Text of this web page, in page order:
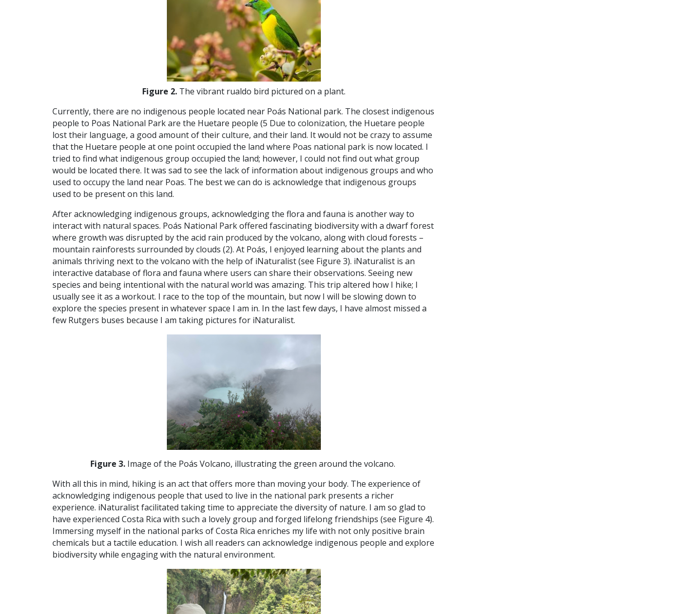
Figure 2.The vibrant rualdo bird pictured on a plant.
Currently, there are no indigenous people located near Poás National park. The closest indigenous
people to Poas National Park are the Huetare people (5 Due to colonization, the Huetare people
lost their language, a good amount of their culture, and their land. It would not be crazy to assume
that the Huetare people at one point occupied the land where Poas national park is now located. I
tried to find what indigenous group occupied the land; however, I could not find out what group
would be located there. It was sad to see the lack of information about indigenous groups and who
used to occupy the land near Poas. The best we can do is acknowledge that indigenous groups
used to be present on this land.
After acknowledging indigenous groups, acknowledging the flora and fauna is another way to
interact with natural spaces. Poás National Park offered fascinating biodiversity with a dwarf forest
where growth was disrupted by the acid rain produced by the volcano, along with cloud forests –
mountain rainforests surrounded by clouds (2). At Poás, I enjoyed learning about the plants and
animals thriving next to the volcano with the help of iNaturalist (see Figure 3). iNaturalist is an
interactive database of flora and fauna where users can share their observations. Seeing new
species and being intentional with the natural world was amazing. This trip altered how I hike; I
usually see it as a workout. I race to the top of the mountain, but now I will be slowing down to
explore the species present in whatever space I am in. In the last few days, I have almost missed a
few Rutgers buses because I am taking pictures for iNaturalist.
Figure 3. Image of the Poás Volcano, illustrating the green around the volcano.
With all this in mind, hiking is an act that offers more than moving your body. The experience of
acknowledging indigenous people that used to live in the national park presents a richer
experience. iNaturalist facilitated taking time to appreciate the diversity of nature. I am so glad to
have experienced Costa Rica with such a lovely group and forged lifelong friendships (see Figure 4).
Immersing myself in the national parks of Costa Rica enriches my life with not only positive brain
chemicals but a tactile education. I wish all readers can acknowledge indigenous people and explore
biodiversity while engaging with the natural environment.